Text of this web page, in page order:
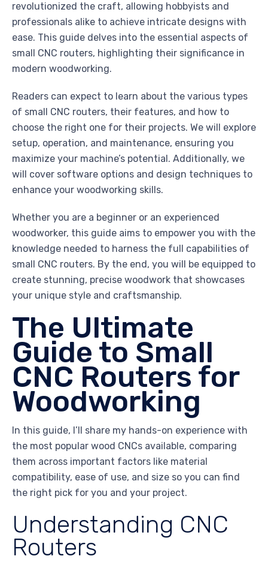
revolutionized the craft, allowing hobbyists and
professionals alike to achieve intricate designs with
ease. This guide delves into the essential aspects of
small CNC routers, highlighting their significance in
modern woodworking.
Readers can expect to learn about the various types
of small CNC routers, their features, and how to
choose the right one for their projects. We will explore
setup, operation, and maintenance, ensuring you
maximize your machine’s potential. Additionally, we
will cover software options and design techniques to
enhance your woodworking skills.
Whether you are a beginner or an experienced
woodworker, this guide aims to empower you with the
knowledge needed to harness the full capabilities of
small CNC routers. By the end, you will be equipped to
create stunning, precise woodwork that showcases
your unique style and craftsmanship.
The Ultimate
Guide to Small
CNC Routers for
Woodworking
In this guide, I’ll share my hands-on experience with
the most popular wood CNCs available, comparing
them across important factors like material
compatibility, ease of use, and size so you can find
the right pick for you and your project.
Understanding CNC
Routers